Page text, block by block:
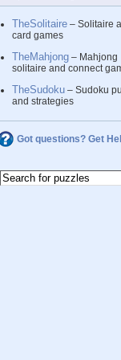
TheSolitaire – Solitaire
card games
TheMahjong – Mahjong
solitaire and connect
TheSudoku – Sudoku
and strategies
Got questions? Get